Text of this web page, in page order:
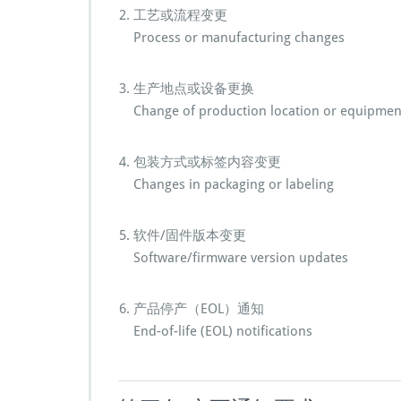
工艺或流程变更
Process or manufacturing changes
生产地点或设备更换
Change of production location or
包装方式或标签内容变更
Changes in packaging or labeling
软件/固件版本变更
Software/firmware version updates
产品停产（EOL）通知
End-of-life (EOL) notifications